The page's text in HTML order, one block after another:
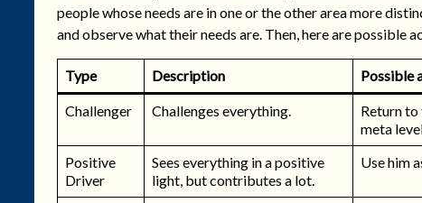
people whose needs are in one or the other area more
and observe what their needs are. Then, here are possible
Type Description Possible
Challenger Challenges everything.
Return
meta
Positive
Driver
Sees everything in a positive
light, but contributes a lot.
Use him